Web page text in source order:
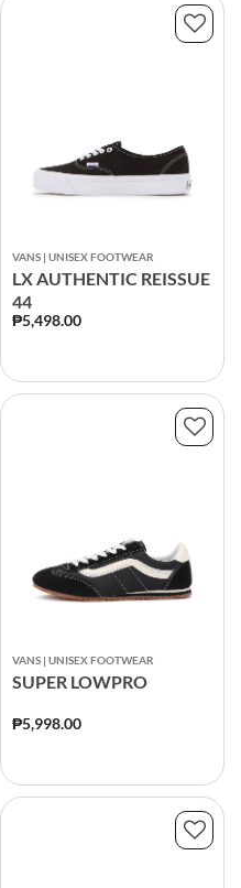
VANS | UNISEX FOOTWEAR
LX AUTHENTIC REISSUE
44
₱5,498.00
VANS | UNISEX FOOTWEAR
SUPER LOWPRO
₱5,998.00